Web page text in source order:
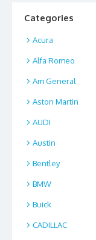
Categories
Acura
Alfa Romeo
Am General
Aston Martin
AUDI
Austin
Bentley
BMW
Buick
CADILLAC